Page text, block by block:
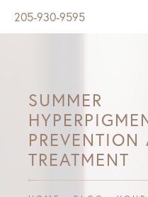
205-930-9595
SUMMER
PREVENTION
TREATMENT